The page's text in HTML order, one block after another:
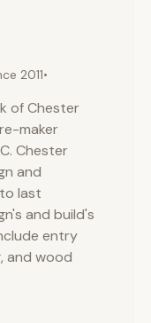
2011•
of Chester
maker
Chester
and
last
and build's
entry
and wood